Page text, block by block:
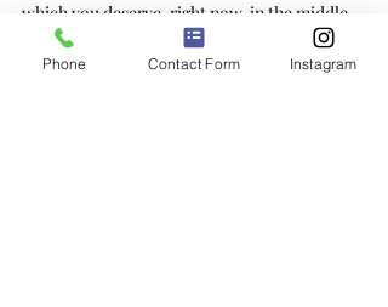
which you deserve, right now, in the middle
of an ordinary summer.
Phone Contact Form Instagram